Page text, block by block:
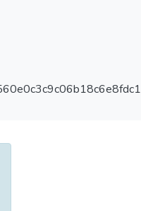
of the algorithm’s
Fashion domain are
the metadata of the
This literature
various Artificial
that have lately
than earlier approaches.
a new age for